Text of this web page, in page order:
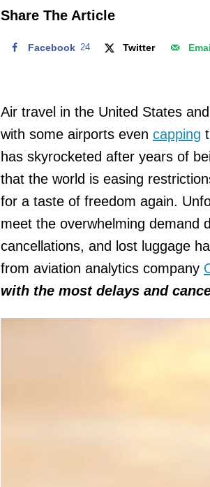
n
Share The Article
Facebook 24 Twitter
Air travel in the United States
with some airports even capping
has skyrocketed after years of
that the world is easing
for a taste of freedom again.
meet the overwhelming demand
cancellations, and lost luggage
from aviation analytics company
with the most delays and